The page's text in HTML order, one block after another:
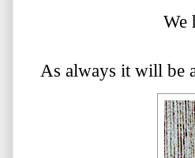
We
As always it will be